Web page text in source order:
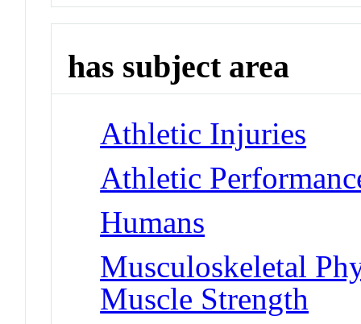
has subject area
Athletic Injuries
Athletic
Humans
Musculoskeletal
Muscle Strength